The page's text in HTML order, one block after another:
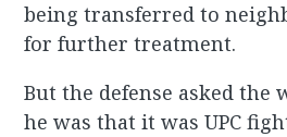
being transferred to
for further treatment.
But the defense asked the
he was that it was UPC